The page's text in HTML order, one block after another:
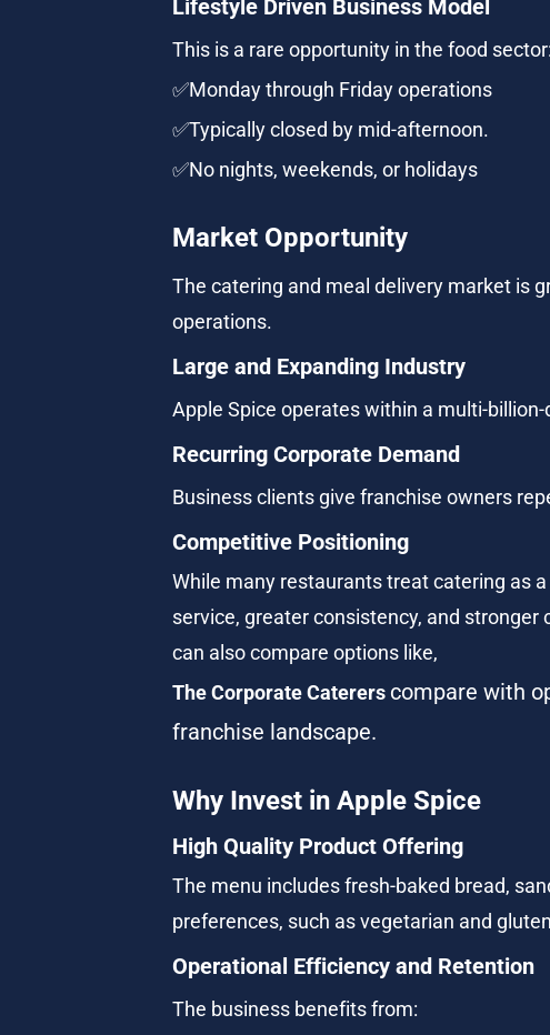
Lifestyle Driven Business Model
This is a rare opportunity in the food sector:
✅Monday through Friday operations
✅Typically closed by mid-afternoon.
✅No nights, weekends, or holidays
Market Opportunity
The catering and meal delivery market is
operations.
Large and Expanding Industry
Apple Spice operates within a multi-
Recurring Corporate Demand
Business clients give franchise owners
Competitive Positioning
While many restaurants treat catering as
service, greater consistency, and
can also compare options like,
The Corporate Caterers compare with
franchise landscape.
Why Invest in Apple Spice
High Quality Product Offering
The menu includes fresh-baked bread,
preferences, such as vegetarian and
Operational Efficiency and Retention
The business benefits from: